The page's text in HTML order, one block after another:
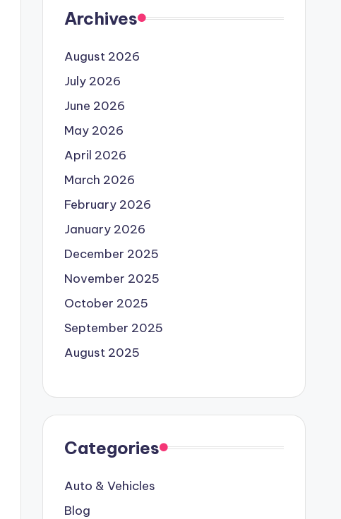
Archives
August 2026
July 2026
June 2026
May 2026
April 2026
March 2026
February 2026
January 2026
December 2025
November 2025
October 2025
September 2025
August 2025
Categories
Auto & Vehicles
Blog